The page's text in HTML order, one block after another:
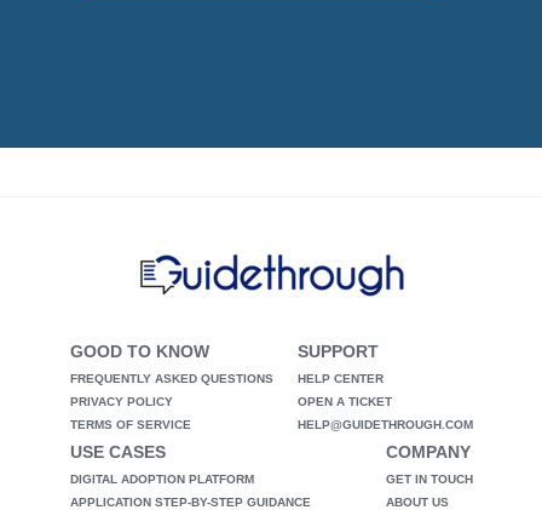
GOOD TO KNOW
FREQUENTLY ASKED QUESTIONS
PRIVACY POLICY
TERMS OF SERVICE
SUPPORT
HELP CENTER
OPEN A TICKET
HELP@GUIDETHROUGH.COM
USE CASES
DIGITAL ADOPTION PLATFORM
APPLICATION STEP-BY-STEP GUIDANCE
COMPANY
GET IN TOUCH
ABOUT US